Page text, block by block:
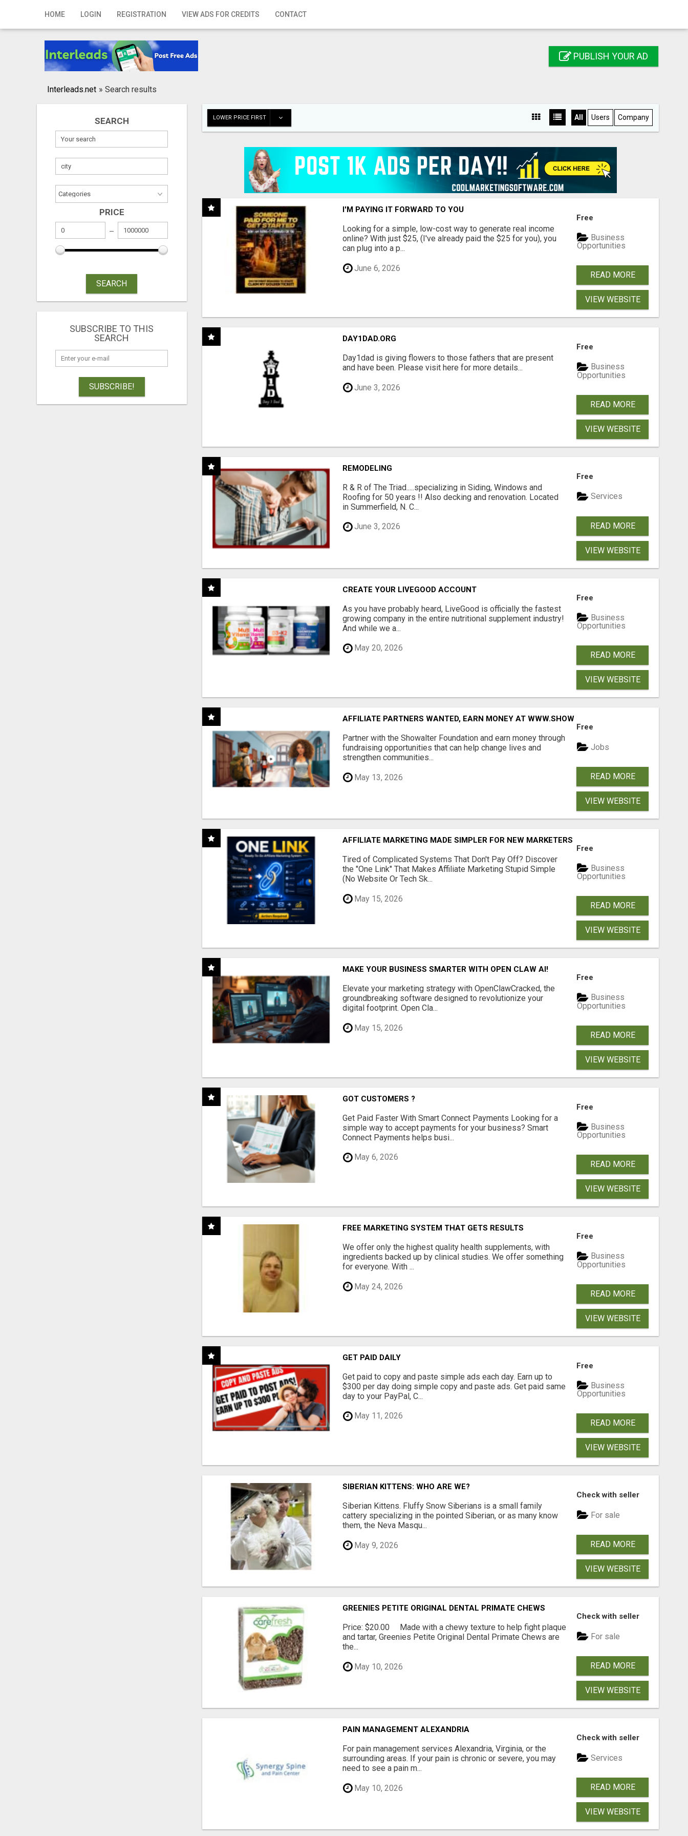
HOME LOGIN REGISTRATION VIEW ADS FOR CREDITS CONTACT
Home
Registration
Publish your ad
PUBLISH YOUR AD
Interleads.net » Search results
SEARCH
PRICE
SEARCH
SUBSCRIBE TO THIS
SEARCH
SUBSCRIBE!
LOWER PRICE FIRST All Users Company
I'M PAYING IT FORWARD TO YOU
Looking for a simple, low-cost way to generate real income
online? With just $25, (I've already paid the $25 for you), you
can plug into a p...
June 6, 2026
Free
Business
Opportunities
READ MORE
VIEW WEBSITE
DAY1DAD.ORG
Day1dad is giving flowers to those fathers that are present
and have been. Please visit here for more details...
June 3, 2026
Free
Business
Opportunities
READ MORE
VIEW WEBSITE
REMODELING
R & R of The Triad.....specializing in Siding, Windows and
Roofing for 50 years !! Also decking and renovation. Located
in Summerfield, N. C...
June 3, 2026
Free
Services
READ MORE
VIEW WEBSITE
CREATE YOUR LIVEGOOD ACCOUNT
As you have probably heard, LiveGood is officially the fastest
growing company in the entire nutritional supplement industry!​
And while we a...
May 20, 2026
Free
Business
Opportunities
READ MORE
VIEW WEBSITE
AFFILIATE PARTNERS WANTED, EARN MONEY AT WWW.SHOWALTERFOUNDATION.ORG
Partner with the Showalter Foundation and earn money through
fundraising opportunities that can help change lives and
strengthen communities...
May 13, 2026
Free
Jobs
READ MORE
VIEW WEBSITE
AFFILIATE MARKETING MADE SIMPLER FOR NEW MARKETERS READY TO TAKE ACTION
Tired of Complicated Systems That Don't Pay Off? Discover
the "One Link" That Makes Affiliate Marketing Stupid Simple
(No Website Or Tech Sk...
May 15, 2026
Free
Business
Opportunities
READ MORE
VIEW WEBSITE
MAKE YOUR BUSINESS SMARTER WITH OPEN CLAW AI!
Elevate your marketing strategy with OpenClawCracked, the
groundbreaking software designed to revolutionize your
digital footprint. Open Cla...
May 15, 2026
Free
Business
Opportunities
READ MORE
VIEW WEBSITE
GOT CUSTOMERS ?
Get Paid Faster With Smart Connect Payments Looking for a
simple way to accept payments for your business? Smart
Connect Payments helps busi...
May 6, 2026
Free
Business
Opportunities
READ MORE
VIEW WEBSITE
FREE MARKETING SYSTEM THAT GETS RESULTS
We offer only the highest quality health supplements, with
ingredients backed up by clinical studies. We offer something
for everyone. With ...
May 24, 2026
Free
Business
Opportunities
READ MORE
VIEW WEBSITE
GET PAID DAILY
Get paid to copy and paste simple ads each day. Earn up to
$300 per day doing simple copy and paste ads. Get paid same
day to your PayPal, C...
May 11, 2026
Free
Business
Opportunities
READ MORE
VIEW WEBSITE
SIBERIAN KITTENS: WHO ARE WE?
Siberian Kittens. Fluffy Snow Siberians is a small family
cattery specializing in the pointed Siberian, or as many know
them, the Neva Masqu...
May 9, 2026
Check with seller
For sale
READ MORE
VIEW WEBSITE
GREENIES PETITE ORIGINAL DENTAL PRIMATE CHEWS
Price: $20.00 Made with a chewy texture to help fight plaque
and tartar, Greenies Petite Original Dental Primate Chews are
the...
May 10, 2026
Check with seller
For sale
READ MORE
VIEW WEBSITE
PAIN MANAGEMENT ALEXANDRIA
For pain management services Alexandria, Virginia, or the
surrounding areas. If your pain is chronic or severe, you may
need to see a pain m...
May 10, 2026
Check with seller
Services
READ MORE
VIEW WEBSITE